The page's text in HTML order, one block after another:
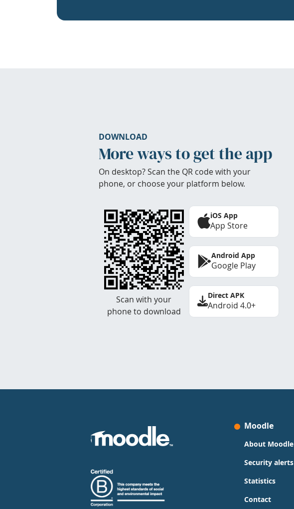
DOWNLOAD
More ways to get the app
On desktop? Scan the QR code with your
phone, or choose your platform below.
Scan with your
phone to download
iOS App
App Store
Android App
Google Play
Direct APK
Android 4.0+
Moodle
About Moodle
Security alerts
Statistics
Contact